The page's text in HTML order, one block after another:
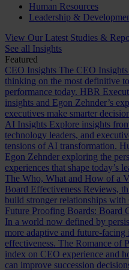
Human Resources
Leadership &
View Our Latest Studies &
See all Insights
Featured
CEO Insights The CEO Insights
thinking on the most definitive
performance today. HBR
insights and Egon Zehnder’s
executives make smarter
AI Insights Explore insights
technology leaders, and
tensions of AI transformation.
Egon Zehnder exploring the
experiences that shape today’s
The Who, What and How of a
Board Effectiveness Reviews,
build stronger relationships with
Future Proofing Boards: Board
In a world now defined by
more adaptive and future-
effectiveness. The Romance of
index on CEO experience and
can improve succession